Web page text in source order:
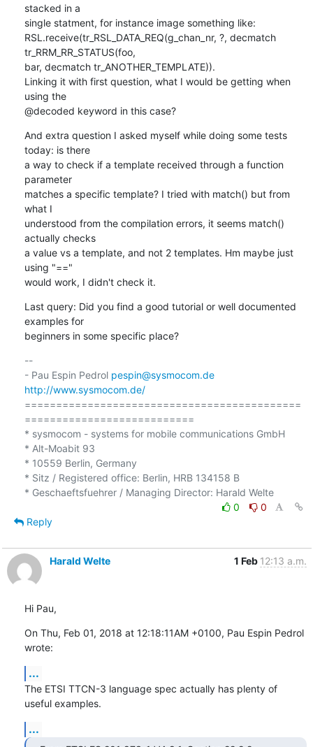
stacked in a
single statment, for instance image something like:
RSL.receive(tr_RSL_DATA_REQ(g_chan_nr, ?, decmatch
tr_RRM_RR_STATUS(foo,
bar, decmatch tr_ANOTHER_TEMPLATE)).
Linking it with first question, what I would be getting when
using the
@decoded keyword in this case?
And extra question I asked myself while doing some tests
today: is there
a way to check if a template received through a function
parameter
matches a specific template? I tried with match() but from
what I
understood from the compilation errors, it seems match()
actually checks
a value vs a template, and not 2 templates. Hm maybe just
using "=="
would work, I didn't check it.
Last query: Did you find a good tutorial or well documented
examples for
beginners in some specific place?
--
- Pau Espin Pedrol pespin@sysmocom.de
http://www.sysmocom.de/
============================================
===========================
* sysmocom - systems for mobile communications GmbH
* Alt-Moabit 93
* 10559 Berlin, Germany
* Sitz / Registered office: Berlin, HRB 134158 B
* Geschaeftsfuehrer / Managing Director: Harald Welte
0
0
Reply
Harald Welte 1 Feb 12:13 a.m.
Hi Pau,
On Thu, Feb 01, 2018 at 12:18:11AM +0100, Pau Espin Pedrol
wrote:
...
The ETSI TTCN-3 language spec actually has plenty of
useful examples.
...